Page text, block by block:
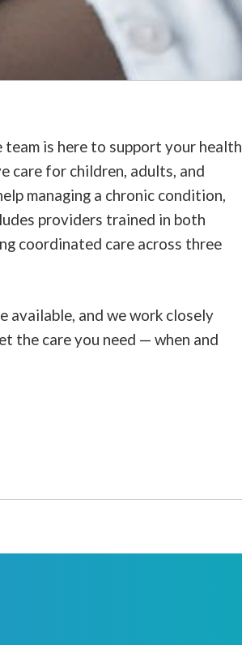
is here to support your health
care for children, adults, and
managing a chronic condition,
providers trained in both
coordinated care across three
available, and we work closely
the care you need — when and